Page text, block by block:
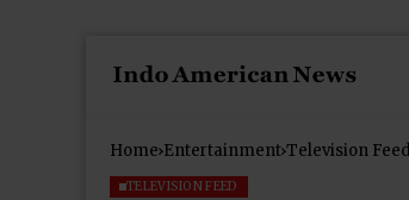
Home Entertainment Television Feed
TELEVISION FEED